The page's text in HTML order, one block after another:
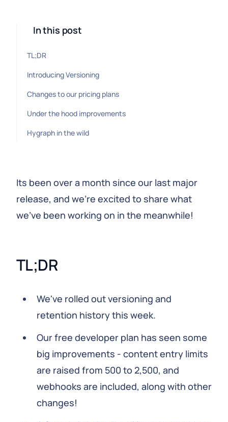
In this post
TL;DR
Introducing Versioning
Changes to our pricing plans
Under the hood improvements
Hygraph in the wild
Its been over a month since our last major
release, and we're excited to share what
we've been working on in the meanwhile!
TL;DR
We've rolled out versioning and
retention history this week.
Our free developer plan has seen some
big improvements - content entry limits
are raised from 500 to 2,500, and
webhooks are included, along with other
changes!